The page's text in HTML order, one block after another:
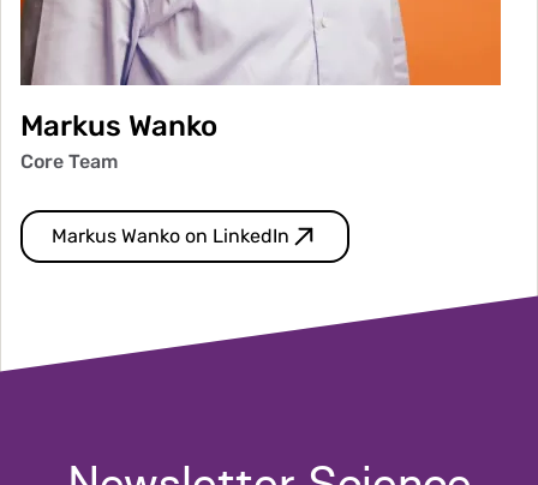
Markus Wanko
Core Team
Markus Wanko on LinkedIn